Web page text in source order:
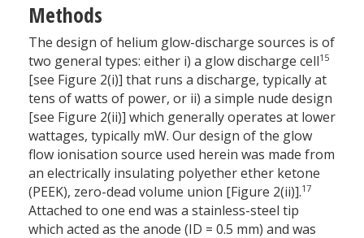
Methods
The design of helium glow-discharge sources is of
two general types: either i) a glow discharge cell15
[see Figure 2(i)] that runs a discharge, typically at
tens of watts of power, or ii) a simple nude design
[see Figure 2(ii)] which generally operates at lower
wattages, typically mW. Our design of the glow
flow ionisation source used herein was made from
an electrically insulating polyether ether ketone
(PEEK), zero-dead volume union [Figure 2(ii)].17
Attached to one end was a stainless-steel tip
which acted as the anode (ID = 0.5 mm) and was